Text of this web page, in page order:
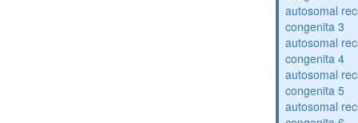
autosomal
congenita 3
autosomal
congenita 4
autosomal
congenita 5
autosomal